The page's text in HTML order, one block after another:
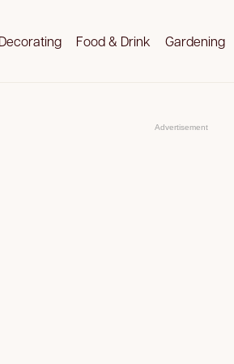
Decorating Food & Drink Gardening
Advertisement